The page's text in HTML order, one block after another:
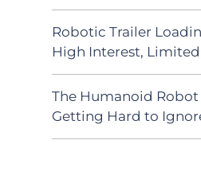
Robotic Trailer
High Interest,
The Humanoid
Getting Hard to